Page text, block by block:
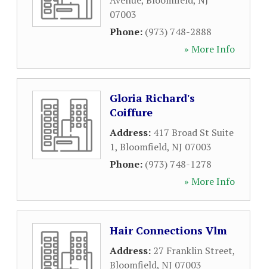
07003
Phone: (973) 748-2888
» More Info
Gloria Richard's
Coiffure
Address: 417 Broad St Suite
1, Bloomfield, NJ 07003
Phone: (973) 748-1278
» More Info
Hair Connections Vlm
Address: 27 Franklin Street,
Bloomfield, NJ 07003